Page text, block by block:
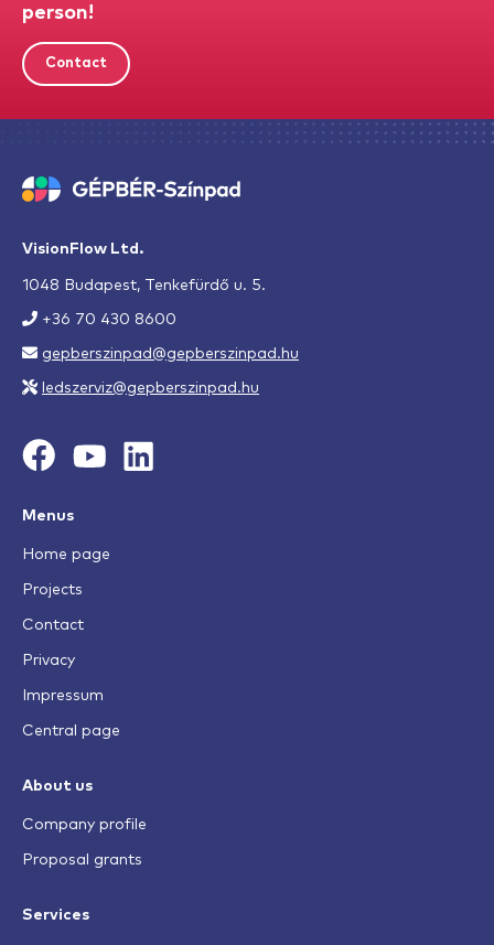
VisionFlow Ltd.
1048 Budapest, Tenkefürdő u. 5.
+36 70 430 8600
gepberszinpad@gepberszinpad.hu
ledszerviz@gepberszinpad.hu
person!
Contact
Menus
Home page
Projects
Contact
Privacy
Impressum
Central page
About us
Company profile
Proposal grants
Services